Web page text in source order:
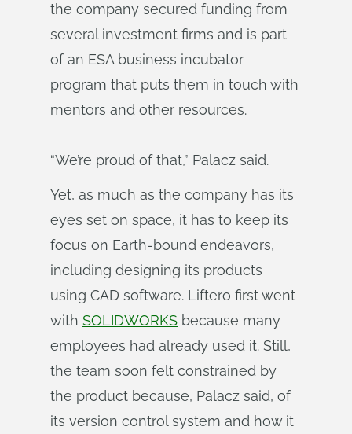
the company secured funding from
several investment firms and is part
of an ESA business incubator
program that puts them in touch with
mentors and other resources.
“We’re proud of that,” Palacz said.
Yet, as much as the company has its
eyes set on space, it has to keep its
focus on Earth-bound endeavors,
including designing its products
using CAD software. Liftero first went
with SOLIDWORKS because many
employees had already used it. Still,
the team soon felt constrained by
the product because, Palacz said, of
its version control system and how it